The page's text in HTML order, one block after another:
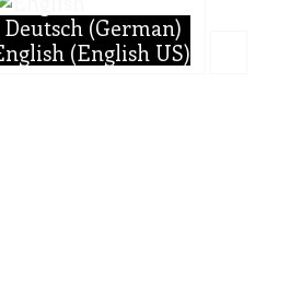
Deutsch (German)
(English US)